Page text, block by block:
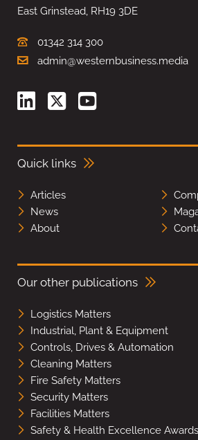
East Grinstead, RH19 3DE
01342 314 300
admin@westernbusiness.media
Quick links
Articles
News
About
Our other publications
Logistics Matters
Industrial, Plant & Equipment
Controls, Drives & Automation
Cleaning Matters
Fire Safety Matters
Security Matters
Facilities Matters
Safety & Health Excellence Awards